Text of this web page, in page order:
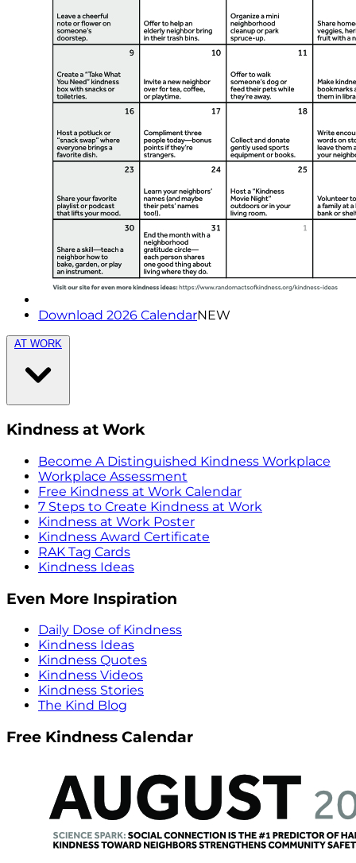
Download 2026 CalendarNEW
AT WORK
Kindness at Work
Become A Distinguished Kindness Workplace
Workplace Assessment
Free Kindness at Work Calendar
7 Steps to Create Kindness at Work
Kindness at Work Poster
Kindness Award Certificate
RAK Tag Cards
Kindness Ideas
Even More Inspiration
Daily Dose of Kindness
Kindness Ideas
Kindness Quotes
Kindness Videos
Kindness Stories
The Kind Blog
Free Kindness Calendar